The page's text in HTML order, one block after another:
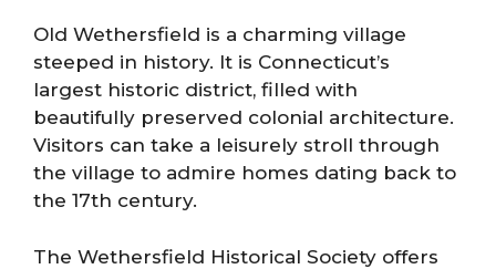
Old Wethersfield is a charming village
steeped in history. It is Connecticut’s
largest historic district, filled with
beautifully preserved colonial architecture.
Visitors can take a leisurely stroll through
the village to admire homes dating back to
the 17th century.
The Wethersfield Historical Society offers